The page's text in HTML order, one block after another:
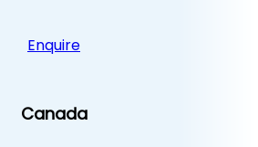
Enquire
Canada